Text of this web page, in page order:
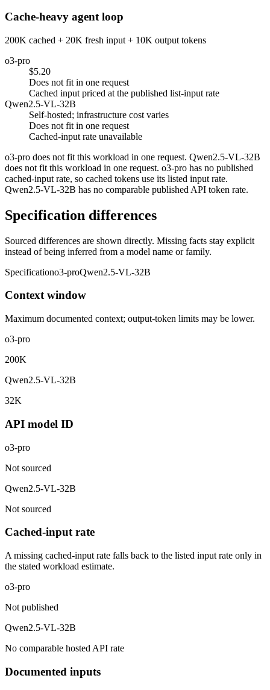
Cache-heavy agent loop
200K cached + 20K fresh input + 10K output tokens
o3-pro
$5.20
Does not fit in one request
Cached input priced at the published list-input rate
Qwen2.5-VL-32B
Self-hosted; infrastructure cost varies
Does not fit in one request
Cached-input rate unavailable
o3-pro does not fit this workload in one request. Qwen2.5-VL-32B
does not fit this workload in one request. o3-pro has no published
cached-input rate, so cached tokens use its listed input rate.
Qwen2.5-VL-32B has no comparable published API token rate.
Specification differences
Sourced differences are shown directly. Missing facts stay explicit
instead of being inferred from a model name or family.
Specificationo3-proQwen2.5-VL-32B
Context window
Maximum documented context; output-token limits may be lower.
o3-pro
200K
Qwen2.5-VL-32B
32K
API model ID
o3-pro
Not sourced
Qwen2.5-VL-32B
Not sourced
Cached-input rate
A missing cached-input rate falls back to the listed input rate only in
the stated workload estimate.
o3-pro
Not published
Qwen2.5-VL-32B
No comparable hosted API rate
Documented inputs